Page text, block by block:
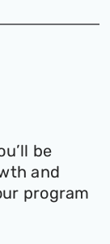
be
and
program